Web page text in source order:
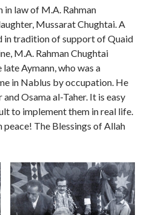
in law of M.A. Rahman
Mussarat Chughtai. A
in tradition of support of Quaid
M.A. Rahman Chughtai
Aymann, who was a
in Nablus by occupation. He
Osama al-Taher. It is easy
to implement them in real life.
peace! The Blessings of Allah